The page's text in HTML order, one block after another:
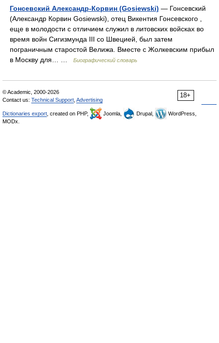
Гонсевский Александр-Корвин (Gosiewski) — Гонсевский
(Александр Корвин Gosiewski), отец Викентия Гонсевского ,
еще в молодости с отличием служил в литовских войсках во
время войн Сигизмунда III со Швецией, был затем
пограничным старостой Велижа. Вместе с Жолкевским прибыл
в Москву для… …
Биографический словарь
18+
© Academic, 2000-2026
Contact us: Technical Support Advertising
Dictionaries export , created on PHP, Joomla, Drupal,
WordPress,
MODx.